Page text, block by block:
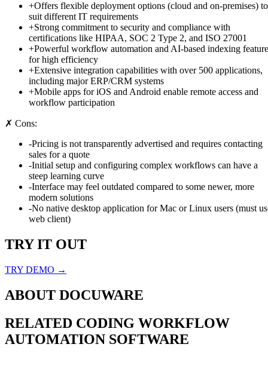
+Offers flexible deployment options (cloud and on-premises) to
suit different IT requirements
+Strong commitment to security and compliance with
certifications like HIPAA, SOC 2 Type 2, and ISO 27001
+Powerful workflow automation and AI-based indexing
for high efficiency
+Extensive integration capabilities with over 500 applications,
including major ERP/CRM systems
+Mobile apps for iOS and Android enable remote access and
workflow participation
✗ Cons:
-Pricing is not transparently advertised and requires contacting
sales for a quote
-Initial setup and configuring complex workflows can have a
steep learning curve
-Interface may feel outdated compared to some newer, more
modern solutions
-No native desktop application for Mac or Linux users (must
web client)
TRY IT OUT
TRY DEMO →
ABOUT DOCUWARE
RELATED CODING WORKFLOW
AUTOMATION SOFTWARE